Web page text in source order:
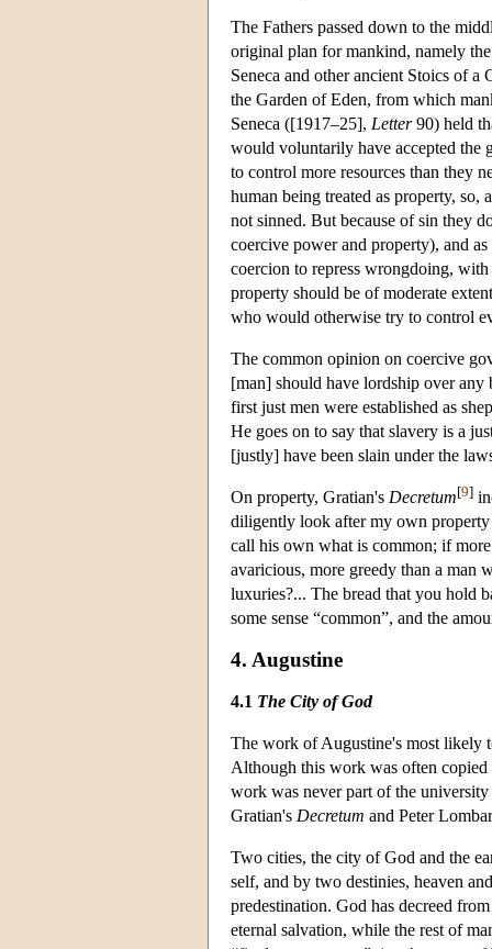
The Fathers passed down to the
original plan for mankind, namely
Seneca and other ancient Stoics of
the Garden of Eden, from which
Seneca ([1917–25], Letter90) held
would voluntarily have accepted the
to control more resources than they
human being treated as property,
not sinned. But because of sin they
coercive power and property), and
coercion to repress wrongdoing,
property should be of moderate
who would otherwise try to control
The common opinion on coercive
[man] should have lordship over any
first just men were established as
He goes on to say that slavery is a
[justly] have been slain under the
On property, Gratian's Decretum[9]
diligently look after my own
call his own what is common; if
avaricious, more greedy than a man
luxuries?... The bread that you hold
some sense “common”, and the
4. Augustine
4.1 The City of God
The work of Augustine's most likely
Although this work was often copied
work was never part of the
Gratian's Decretum and Peter
Two cities, the city of God and the
self, and by two destinies, heaven
predestination. God has decreed
eternal salvation, while the rest of